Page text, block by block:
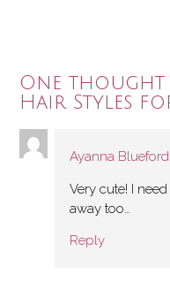
One thought
Hair Styles
Ayanna Blueford
Very cute! I
away too…
Reply